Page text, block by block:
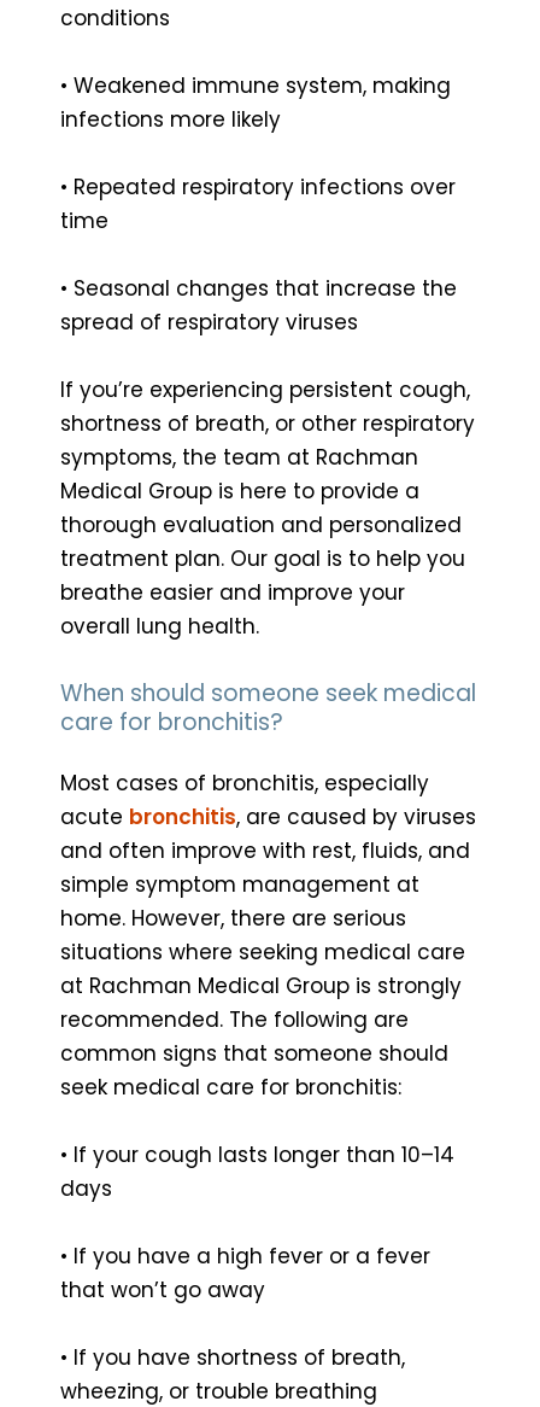
conditions
• Weakened immune system, making
infections more likely
• Repeated respiratory infections over
time
• Seasonal changes that increase the
spread of respiratory viruses
If you’re experiencing persistent cough,
shortness of breath, or other respiratory
symptoms, the team at Rachman
Medical Group is here to provide a
thorough evaluation and personalized
treatment plan. Our goal is to help you
breathe easier and improve your
overall lung health.
When should someone seek medical
care for bronchitis?
Most cases of bronchitis, especially
acute bronchitis, are caused by viruses
and often improve with rest, fluids, and
simple symptom management at
home. However, there are serious
situations where seeking medical care
at Rachman Medical Group is strongly
recommended. The following are
common signs that someone should
seek medical care for bronchitis:
• If your cough lasts longer than 10–14
days
• If you have a high fever or a fever
that won’t go away
• If you have shortness of breath,
wheezing, or trouble breathing